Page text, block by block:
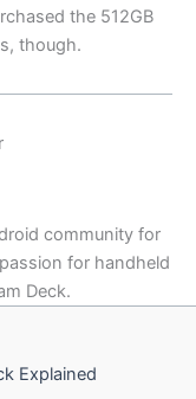
the 512GB
though.
community for
for handheld
Deck.
Explained